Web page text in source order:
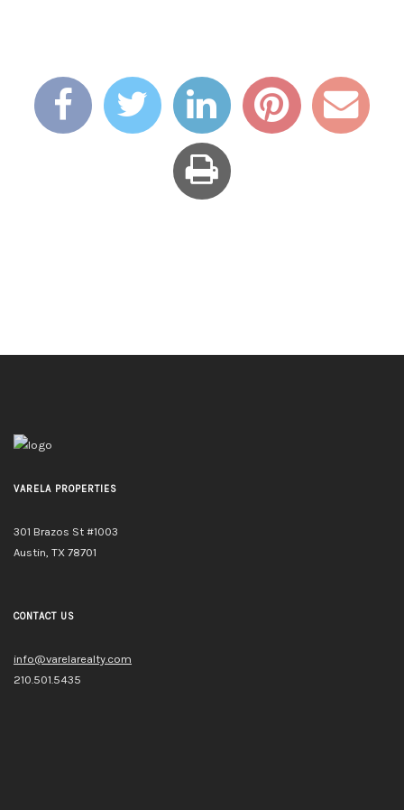
VARELA PROPERTIES
301 Brazos St #1003
Austin, TX 78701
CONTACT US
info@varelarealty.com
210.501.5435